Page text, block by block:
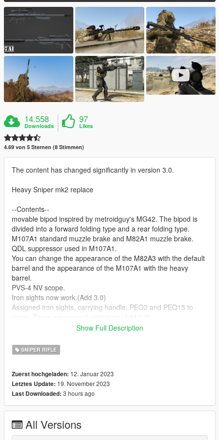
14.558
Downloads
97
Likes
4.69 von 5 Sternen (8 Stimmen)
The content has changed significantly in version 3.0.
Heavy Sniper mk2 replace
--Contents--
movable bipod inspired by metroidguy's MG42. The bipod is
divided into a forward folding type and a rear folding type.
M107A1 standard muzzle brake and M82A1 muzzle brake.
QDL suppressor used in M107A1.
You can change the appearance of the M82A3 with the default
barrel and the appearance of the M107A1 with the heavy
barrel.
PVS-4 NV scope.
Iron sights now work.(Add 3.0)
Assigned iron sights, carrying handle, PEQ2 and PEQ15 to
The scope has changed to a new one.(Add 3.0)
--Notice--
As a general rule, install all the mentioned meta, ydr, ytd.
from FluffyPlays22's FM Shared Lite [add-on component],
holographic sights are available. Details are in the read me.
Operation has been confirmed only in the story. Basically, we
do not support FiveM, etc., so please do it yourself.
weapon related crashes.
https://www.gta5-mods.com/tools/cweaponinfoblob-limit-
Show Full Description
SNIPER RIFLE
Zuerst hochgeladen: 12. Januar 2023
Letztes Update: 19. November 2023
Last Downloaded: 3 hours ago
All Versions